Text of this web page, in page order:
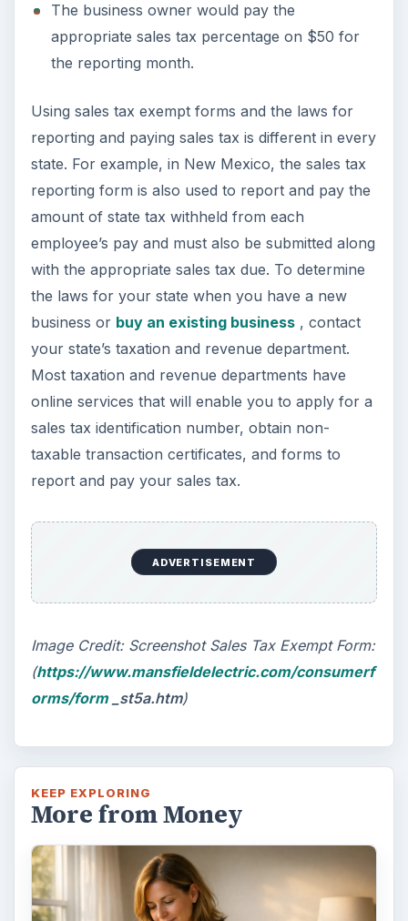
The business owner would pay the
appropriate sales tax percentage on $50 for
the reporting month.
Using sales tax exempt forms and the laws for
reporting and paying sales tax is different in every
state. For example, in New Mexico, the sales tax
reporting form is also used to report and pay the
amount of state tax withheld from each
employee’s pay and must also be submitted along
with the appropriate sales tax due. To determine
the laws for your state when you have a new
business or buy an existing business, contact
your state’s taxation and revenue department.
Most taxation and revenue departments have
online services that will enable you to apply for a
sales tax identification number, obtain non-
taxable transaction certificates, and forms to
report and pay your sales tax.
ADVERTISEMENT
Image Credit: Screenshot Sales Tax Exempt Form:
(https://www.mansfieldelectric.com/consumerf
orms/form_st5a.htm)
KEEP EXPLORING
More from Money